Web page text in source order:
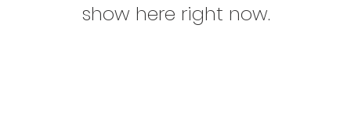
show here right now.